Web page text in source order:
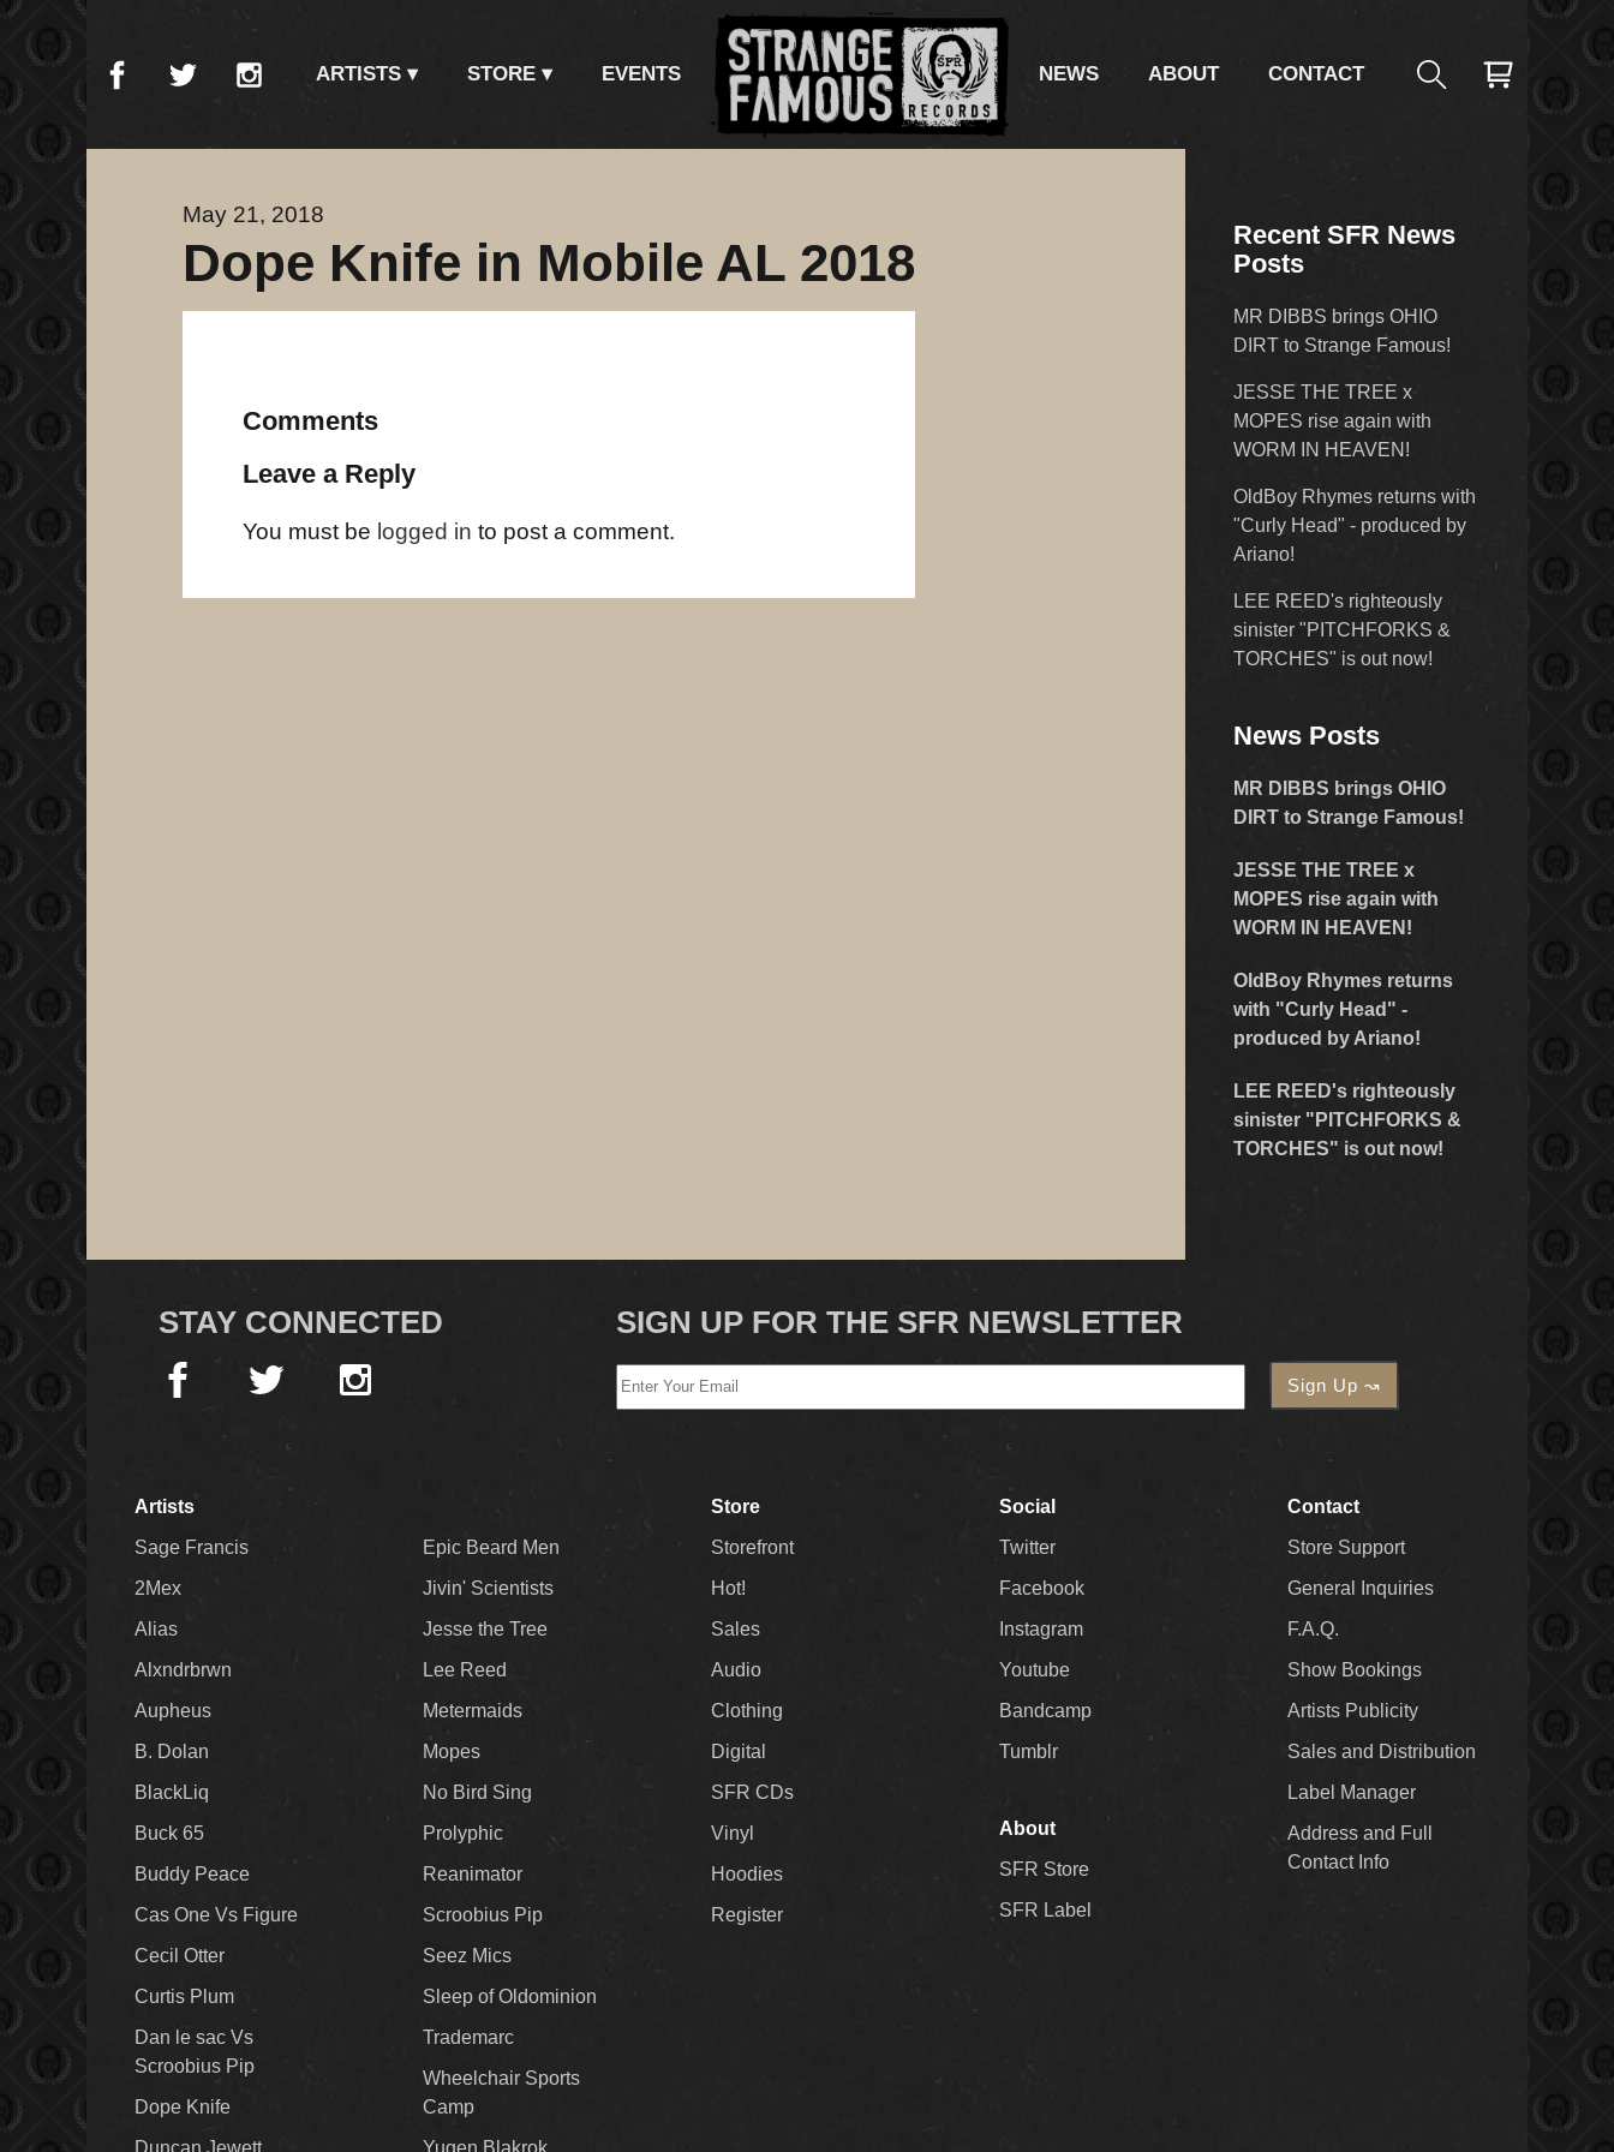
ARTISTS STORE EVENTS NEWS ABOUT CONTACT
May 21, 2018
Dope Knife in Mobile AL 2018
Comments
Leave a Reply
You must be logged in to post a comment.
Recent SFR News
Posts
MR DIBBS brings OHIO
DIRT to Strange Famous!
JESSE THE TREE x
MOPES rise again with
WORM IN HEAVEN!
OldBoy Rhymes returns with
"Curly Head" - produced by
Ariano!
LEE REED's righteously
sinister "PITCHFORKS &
TORCHES" is out now!
News Posts
MR DIBBS brings OHIO
DIRT to Strange Famous!
JESSE THE TREE x
MOPES rise again with
WORM IN HEAVEN!
OldBoy Rhymes returns
with "Curly Head" -
produced by Ariano!
LEE REED's righteously
sinister "PITCHFORKS &
TORCHES" is out now!
STAY CONNECTED SIGN UP FOR THE SFR NEWSLETTER
Artists
Sage Francis
2Mex
Alias
Alxndrbrwn
Aupheus
B. Dolan
BlackLiq
Buck 65
Buddy Peace
Cas One Vs Figure
Cecil Otter
Curtis Plum
Dan le sac Vs
Scroobius Pip
Dope Knife
Duncan Jewett
Epic Beard Men
Jivin' Scientists
Jesse the Tree
Lee Reed
Metermaids
Mopes
No Bird Sing
Prolyphic
Reanimator
Scroobius Pip
Seez Mics
Sleep of Oldominion
Trademarc
Wheelchair Sports
Camp
Yugen Blakrok
Store
Storefront
Hot!
Sales
Audio
Clothing
Digital
SFR CDs
Vinyl
Hoodies
Register
Social
Twitter
Facebook
Instagram
Youtube
Bandcamp
Tumblr
About
SFR Store
SFR Label
Contact
Store Support
General Inquiries
F.A.Q.
Show Bookings
Artists Publicity
Sales and Distribution
Label Manager
Address and Full
Contact Info